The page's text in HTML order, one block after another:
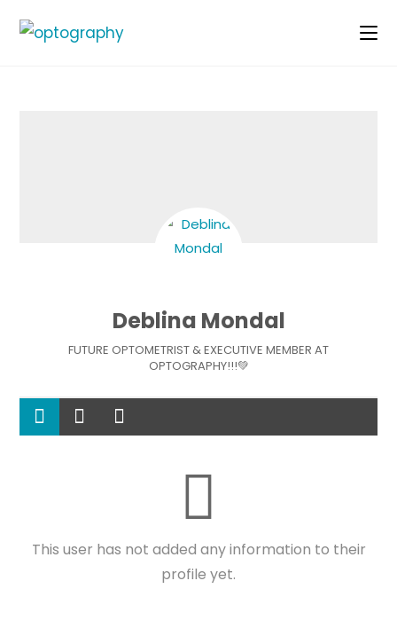
Deblina Mondal
FUTURE OPTOMETRIST & EXECUTIVE MEMBER AT
OPTOGRAPHY!!!💚
This user has not added any information to their
profile yet.